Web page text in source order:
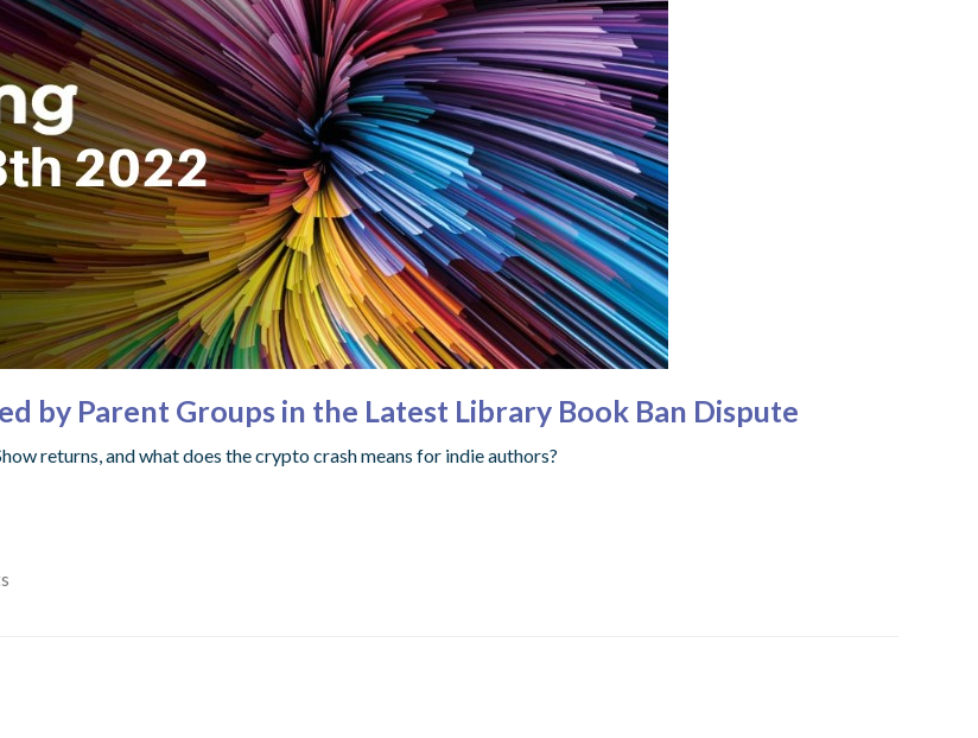
by Parent Groups in the Latest Library Book Ban Dispute
returns, and what does the crypto crash means for indie authors?